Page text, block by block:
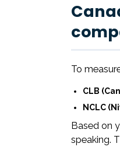
To
CLB
NCLC
Based on
speaking.